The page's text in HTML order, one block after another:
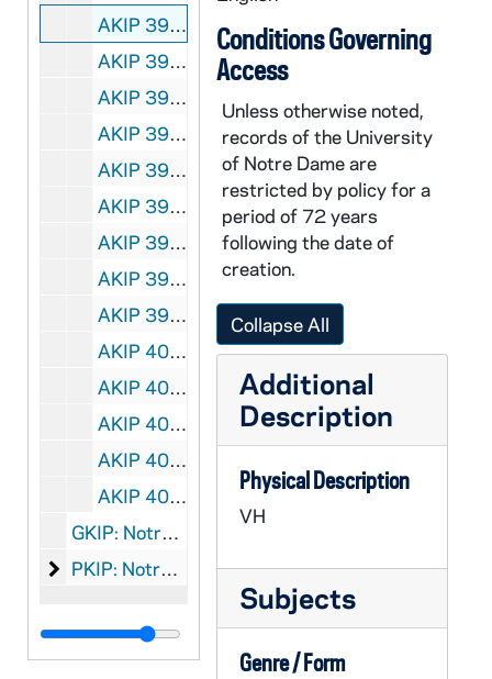
AKIP 39411-VH: VC146: Amnesty International: Animated Version of the Universal Declaration of Human Rights, undated
AKIP 39412-VH: VC147: Amnesty International: You Could Be Arrested, undated
AKIP 39413-VH: VC148: Amnesty International: Human Rights Now - Rock Tour, 1988
AKIP 39414-39416-VH: VC149-151: America Held Hostage, ABC News Special [3 copies], 1980/0325
AKIP 39417-39418-VH: VC152: Invasion of Our Homeland, Low Level Flying in Labrador / Quebec [Centre for Art Tapes, Innu Project Working Group][2 copies], 1986
AKIP 39419-VH: VC153: Interview with Donald McHenry, former US Ambassador to the UN, Quest for Peace, undated
AKIP 39420-VH: VC155: ABC Night Line: South Africa, reported by Ted Koppel, 1990
AKIP 39421-VH: VC156: A Public Voice: Governing America, 1993
AKIP 39423-VH: Parliamentarians for Global Action, We The Peoples Program Two: "Keeping the Peace", undated
AKIP 40012-VM/VP: VC66: Quest for Peace: Sampler, undated
AKIP 40013-VPL: VC134: Enhanced Radiation, Simulated Episode of Enhanced Radiation Weapon Testing on Animals [Haskell Wexler, copy of AKIP VT 39401], 1982
AKIP 40013-VPL: VC67: Quest for Peace: Father Theodore M. Hesburgh, undated
AKIP 40013-VPL: VC68: Quest for Peace: Karl Menninger, undated
AKIP 40014-VPL: VC63: Alfred P. Sloan Foundation: Maximum Peril, 1983/0121
GKIP: Notre Dame: Kroc Institute for International Peace Studies: Graphics
Notre Dame: Kroc Institute for International
PKIP: Notre Dame: Kroc Institute for International Peace Studies: Printed Material, 1986-2009
Conditions Governing
Access
Unless otherwise noted,
records of the University
of Notre Dame are
restricted by policy for a
period of 72 years
following the date of
creation.
Collapse All
Additional
Description
Physical Description
VH
Subjects
Genre / Form